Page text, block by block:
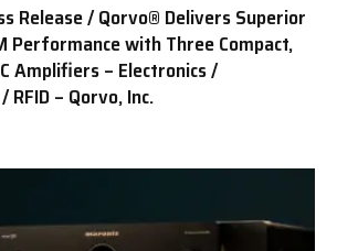
Release / Qorvo® Delivers Superior
Performance with Three Compact,
Amplifiers – Electronics /
– Qorvo, Inc.